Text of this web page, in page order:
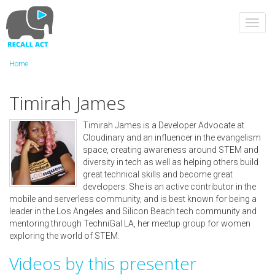
to
main
content
Home
Timirah James
Timirah James is a Developer Advocate at
Cloudinary and an influencer in the evangelism
space, creating awareness around STEM and
diversity in tech as well as helping others build
great technical skills and become great
developers. She is an active contributor in the
mobile and serverless community, and is best known for being a
leader in the Los Angeles and Silicon Beach tech community and
mentoring through TechniGal LA, her meetup group for women
exploring the world of STEM.
Videos by this presenter